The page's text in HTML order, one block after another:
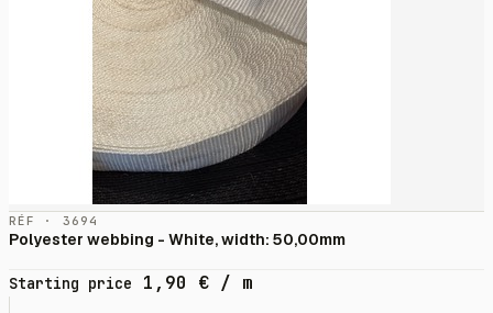
RÉF · 3694
Polyester webbing - White, width: 50,00mm
Starting price 1,90 € / m